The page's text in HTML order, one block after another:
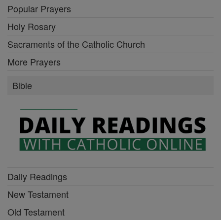
Popular Prayers
Holy Rosary
Sacraments of the Catholic Church
More Prayers
Bible
Daily Readings
New Testament
Old Testament